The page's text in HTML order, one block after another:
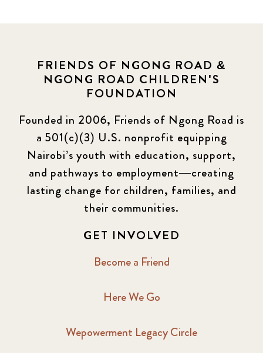
FRIENDS OF NGONG ROAD &
NGONG ROAD CHILDREN'S
FOUNDATION
Founded in 2006, Friends of Ngong Road is
a 501(c)(3) U.S. nonprofit equipping
Nairobi’s youth with education, support,
and pathways to employment—creating
lasting change for children, families, and
their communities.
GET INVOLVED
Become a Friend
Here We Go
Wepowerment Legacy Circle